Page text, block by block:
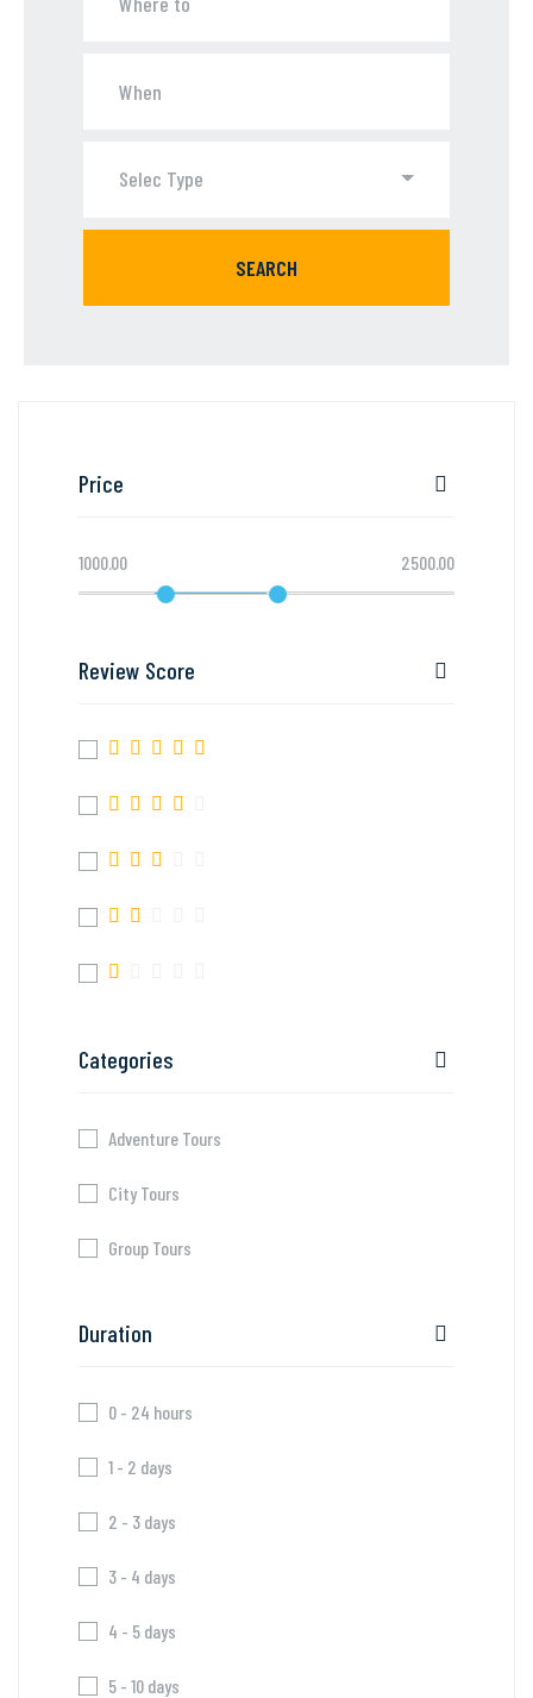
Selec Type
SEARCH
Price
1000.00 2500.00
Review Score
Categories
Adventure Tours
City Tours
Group Tours
Duration
0 - 24 hours
1 - 2 days
2 - 3 days
3 - 4 days
4 - 5 days
5 - 10 days